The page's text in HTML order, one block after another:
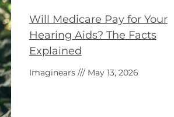
Will Medicare Pay for Your
Hearing Aids? The Facts
Explained
Imaginears May 13, 2026